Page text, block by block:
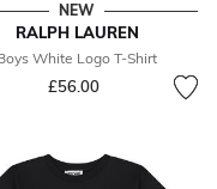
NEW
RALPH LAUREN
White Logo T-Shirt
£56.00